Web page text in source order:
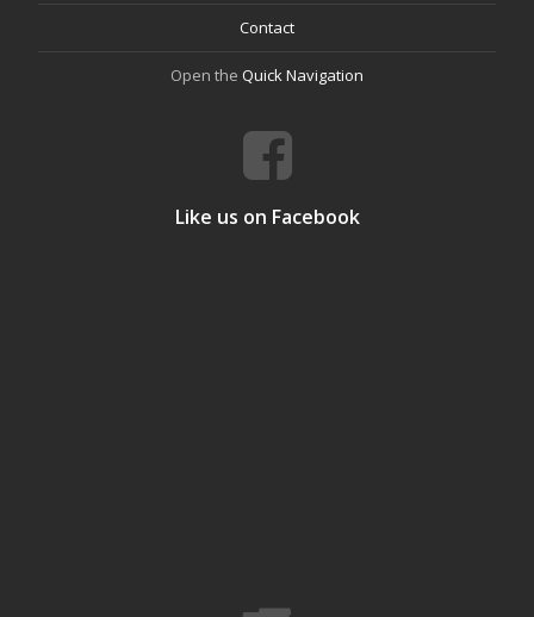
Contact
Open the Quick Navigation
Like us on Facebook